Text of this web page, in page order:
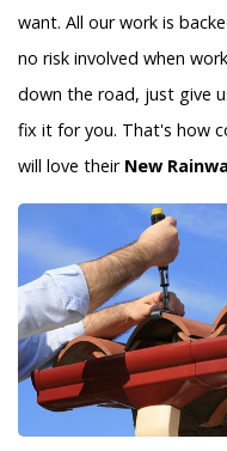
want. All our work is
no risk involved when
down the road, just give
fix it for you. That's how
will love their New